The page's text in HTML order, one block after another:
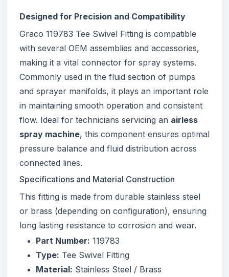
Designed for Precision and Compatibility
Graco 119783 Tee Swivel Fitting is compatible
with several OEM assemblies and accessories,
making it a vital connector for spray systems.
Commonly used in the fluid section of pumps
and sprayer manifolds, it plays an important role
in maintaining smooth operation and consistent
flow. Ideal for technicians servicing an airless
spray machine, this component ensures optimal
pressure balance and fluid distribution across
connected lines.
Specifications and Material Construction
This fitting is made from durable stainless steel
or brass (depending on configuration), ensuring
long lasting resistance to corrosion and wear.
Part Number: 119783
Type: Tee Swivel Fitting
Material: Stainless Steel / Brass